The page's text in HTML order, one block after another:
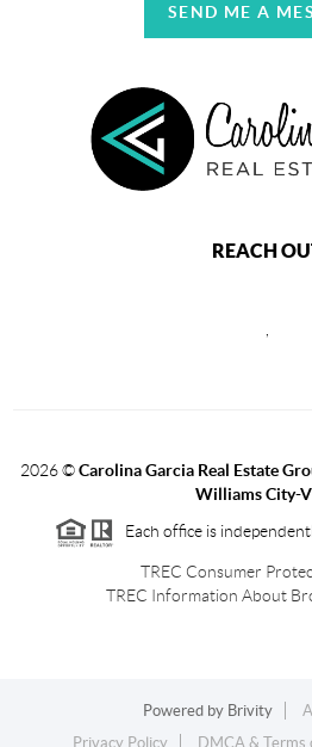
SEND ME A
REACH
2026©Carolina Garcia Real Estate
Williams City-
Each office is
TREC Consumer
TREC Information About
Powered by Brivity
Privacy Policy
DMCA & Terms